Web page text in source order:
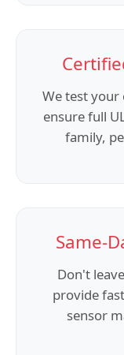
We test your
ensure full
family,
Same-
Don't
provide
sensor